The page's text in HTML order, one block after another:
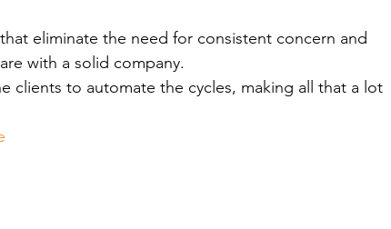
eliminate the need for consistent concern and
with a solid company.
clients to automate the cycles, making all that a lot